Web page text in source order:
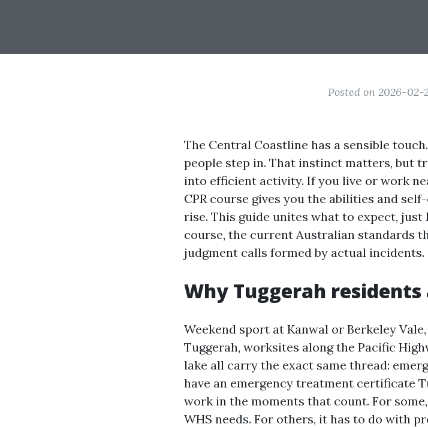
Posted on 2026-02-
The Central Coastline has a sensible
people step in. That instinct matters, but
into efficient activity. If you live or work
CPR course gives you the abilities and
rise. This guide unites what to expect,
course, the current Australian standards
judgment calls formed by actual incidents.
Why Tuggerah
Weekend sport at Kanwal or Berkeley
Tuggerah, worksites along the Pacific
lake all carry the exact same thread:
have an emergency treatment certificate
work in the moments that count. For
WHS needs. For others, it has to do with